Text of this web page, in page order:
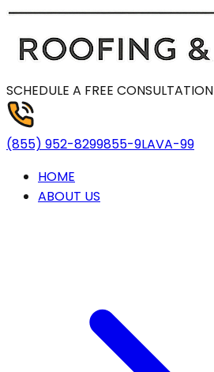
SCHEDULE A FREE CONSULTATION
(855) 952-8299855-9LAVA-99
HOME
ABOUT US